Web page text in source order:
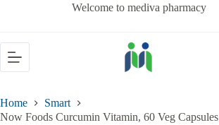
Welcome to mediva pharmacy
Home
Smart
Now Foods Curcumin Vitamin, 60 Veg Capsules